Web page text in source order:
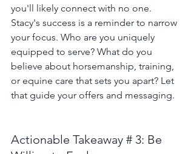
you'll likely connect with no one.
Stacy's success is a reminder to narrow
your focus. Who are you uniquely
equipped to serve? What do you
believe about horsemanship, training,
or equine care that sets you apart? Let
that guide your offers and messaging.
Actionable Takeaway # 3: Be